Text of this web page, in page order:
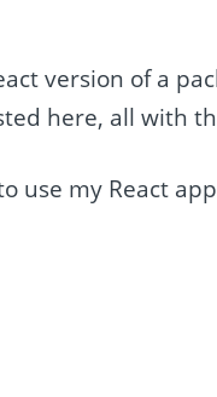
version of a
here, all with
use my React